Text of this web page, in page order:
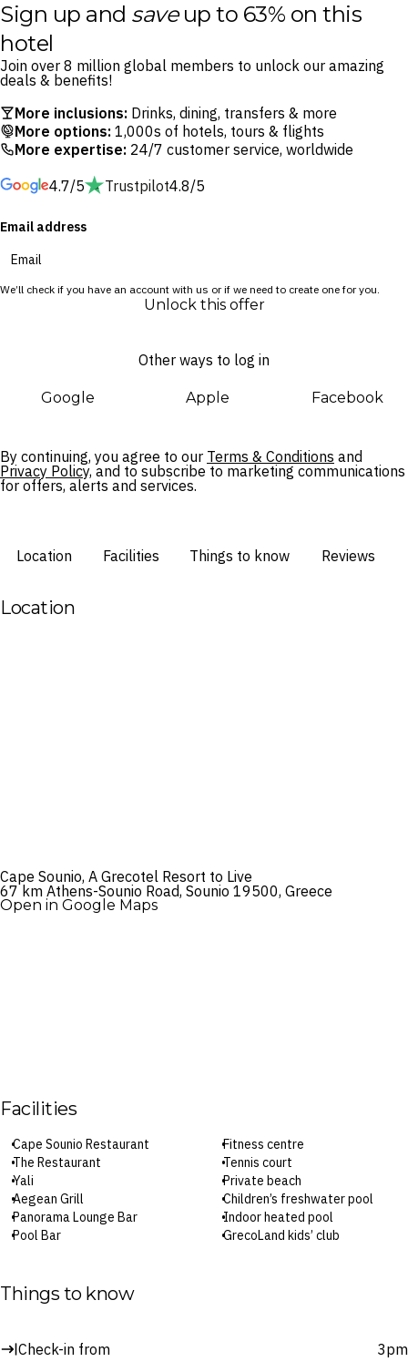
expansive private beaches and cool off in the dazzling
outdoor swimming pool.
Dining is a journey in itself at this chic resort. Start off with
sunset views over the bay set a relaxed mood, or for
something truly special, make your way to The Restaurant,
inspired menu. Spend your days exploring the majestic site of
through the picturesque Sounio National Park.
Sign up and saveup to 63% on this
hotel
Join over 8 million global members to unlock our amazing
deals & benefits!
More inclusions: Drinks, dining, transfers & more
More options: 1,000s of hotels, tours & flights
More expertise: 24/7 customer service, worldwide
4.7/5
Trustpilot4.8/5
Email address
We’ll check if you have an account with us or if we need to create one for you.
Unlock this offer
Other ways to log in
Google Apple Facebook
By continuing, you agree to our Terms & Conditions and
Privacy Policy, and to subscribe to marketing communications
for offers, alerts and services.
Location Facilities Things to know Reviews
Location
Cape Sounio, A Grecotel Resort to Live
67 km Athens-Sounio Road, Sounio 19500, Greece
Open in Google Maps
Facilities
Cape Sounio Restaurant
The Restaurant
Yali
Aegean Grill
Panorama Lounge Bar
Pool Bar
Outdoor pool
Tasty Corner kids’ dining
Fitness centre
Tennis court
Private beach
Children’s freshwater pool
Indoor heated pool
GrecoLand kids’ club
Surcharges may apply to select facilities and services
Things to know
Check-in from 3pm